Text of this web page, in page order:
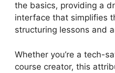
the basics, providing a
interface that simplifies
structuring lessons and
Whether you’re a tech-
course creator, this